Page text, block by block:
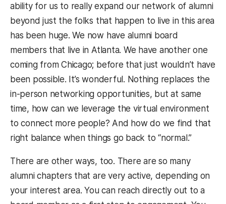
ability for us to really expand our network of alumni
beyond just the folks that happen to live in this area
has been huge. We now have alumni board
members that live in Atlanta. We have another one
coming from Chicago; before that just wouldn’t have
been possible. It’s wonderful. Nothing replaces the
in-person networking opportunities, but at same
time, how can we leverage the virtual environment
to connect more people? And how do we find that
right balance when things go back to “normal.”
There are other ways, too. There are so many
alumni chapters that are very active, depending on
your interest area. You can reach directly out to a